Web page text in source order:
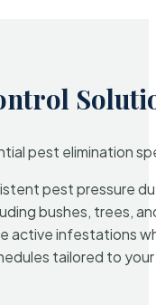
pest elimination
pest pressure
bushes, trees,
infestations
tailored to